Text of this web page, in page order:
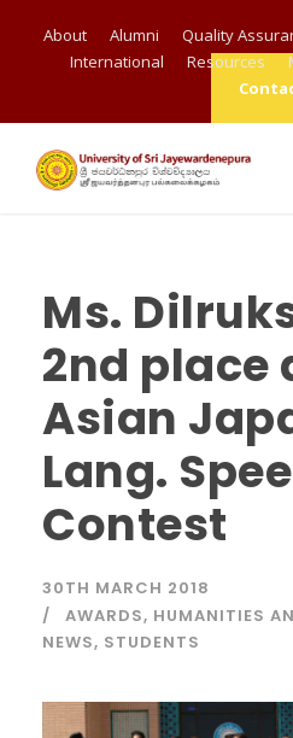
About Alumni Quality
International
Resources
Ms.
2nd place
Asian
Lang.
Contest
30TH MARCH 2018
AWARDS, HUMANITIES
NEWS, STUDENTS